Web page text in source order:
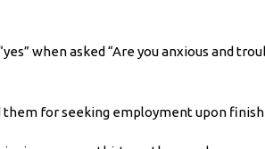
when asked “Are you anxious and
for seeking employment upon